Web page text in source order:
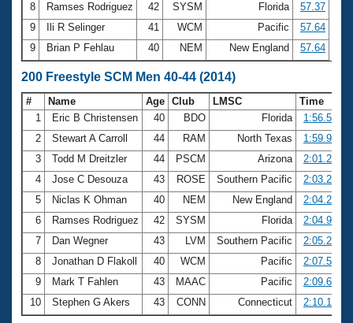
8
Ramses Rodriguez 42 SYSM Florida
57.37
9
Ili R Selinger 41 WCM Pacific
57.64
9
Brian P Fehlau 40 NEM New England 57.64
200 Freestyle SCM Men 40-44 (2014)
# Name Age Club LMSC
Time
1
Eric B Christensen 40 BDO Florida
1:56.56
2
Stewart A Carroll 44 RAM North Texas
1:59.97
3
Todd M Dreitzler 44 PSCM Arizona
2:01.25
4
Jose C Desouza 43 ROSE Southern Pacific
2:03.26
5
Niclas K Ohman 40 NEM New England
2:04.22
6
Ramses Rodriguez 42 SYSM Florida
2:04.97
7
Dan Wegner 43 LVM Southern Pacific
2:05.23
8
Jonathan D Flakoll 40 WCM Pacific
2:07.59
9
Mark T Fahlen 43 MAAC Pacific
2:09.69
10
Stephen G Akers 43 CONN Connecticut 2:10.14